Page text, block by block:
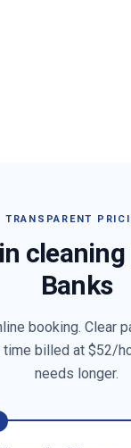
TRANSPARENT
Banks
booking. Clear
billed at $52/
needs longer.